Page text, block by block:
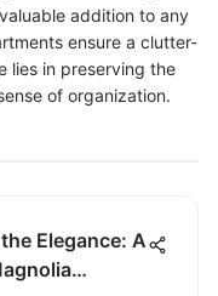
addition to any
ensure a clutter-
lies in preserving the
of organization.
Elegance: A